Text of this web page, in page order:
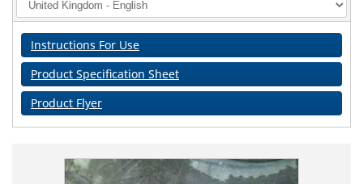
Instructions For Use
Product Specification Sheet
Product Flyer